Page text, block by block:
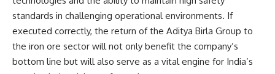
standards in challenging operational environments. If
executed correctly, the return of the Aditya Birla Group to
the iron ore sector will not only benefit the company’s
bottom line but will also serve as a vital engine for India’s